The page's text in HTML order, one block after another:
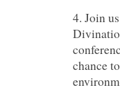
4. Join
chance